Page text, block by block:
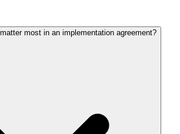
most in an implementation agreement?